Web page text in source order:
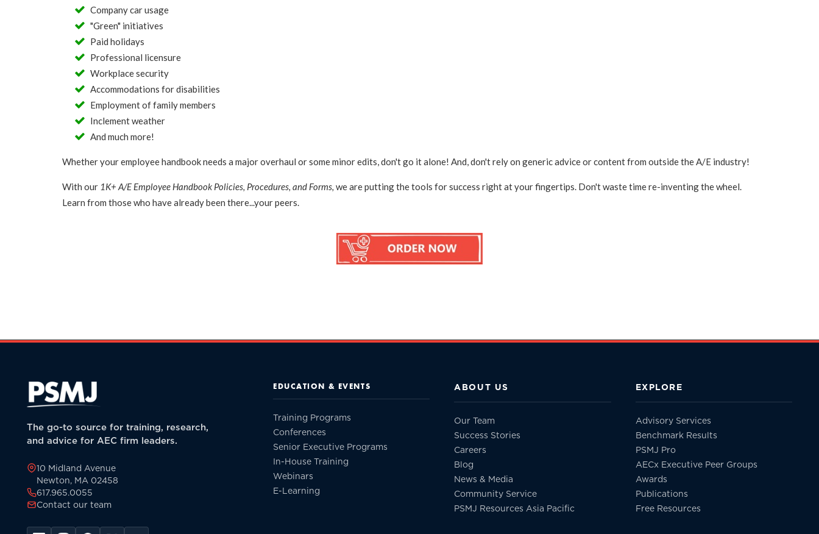
Company car usage
"Green" initiatives
Paid holidays
Professional licensure
Workplace security
Accommodations for disabilities
Employment of family members
Inclement weather
And much more!
Whether your employee handbook needs a major overhaul or some minor edits, don't go it alone! And, don't rely on generic advice or content from outside the A/E industry!
With our 1K+ A/E Employee Handbook Policies, Procedures, and Forms, we are putting the tools for success right at your fingertips. Don't waste time re-inventing the wheel.
Learn from those who have already been there...your peers.
The go-to source for training, research,
and advice for AEC firm leaders.
10 Midland Avenue
Newton, MA 02458
617.965.0055
Contact our team
EDUCATION & EVENTS
Training Programs
Conferences
Senior Executive Programs
In-House Training
Webinars
E-Learning
ABOUT US
Our Team
Success Stories
Careers
Blog
News & Media
Community Service
PSMJ Resources Asia Pacific
EXPLORE
Advisory Services
Benchmark Results
PSMJ Pro
AECx Executive Peer Groups
Awards
Publications
Free Resources